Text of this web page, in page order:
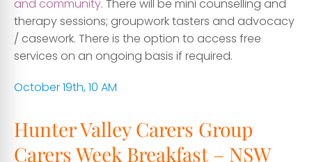
and community. There will be mini counselling and
therapy sessions; groupwork tasters and advocacy
/ casework. There is the option to access free
services on an ongoing basis if required.
October 19th, 10 AM
Hunter Valley Carers Group
Carers Week Breakfast – NSW